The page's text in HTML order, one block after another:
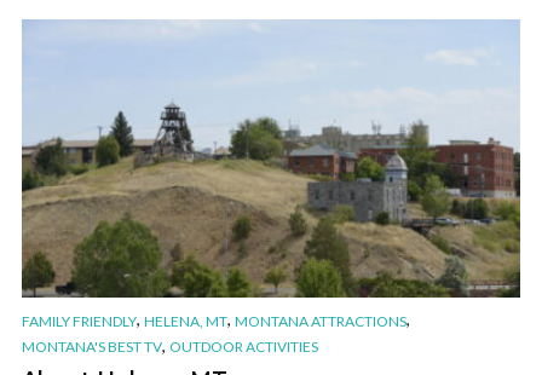
FAMILY FRIENDLY, HELENA, MT, MONTANA ATTRACTIONS,
MONTANA'S BEST TV, OUTDOOR ACTIVITIES